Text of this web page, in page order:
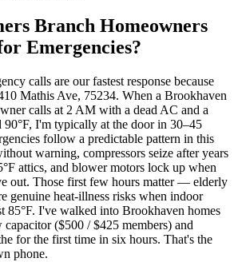
Branch Homeowners
Emergencies?
calls are our fastest response because
Mathis Ave, 75234. When a Brookhaven
calls at 2 AM with a dead AC and a
I'm typically at the door in 30–45
follow a predictable pattern in this
warning, compressors seize after years
attics, and blower motors lock up when
out. Those first few hours matter — elderly
genuine heat-illness risks when indoor
85°F. I've walked into Brookhaven homes
($500 / $425 members) and
for the first time in six hours. That's the
phone.